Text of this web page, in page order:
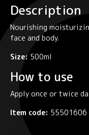
Description
Nourishing
face and body.
Size: 500ml
How to use
Apply once or twice
Item code: 55501606